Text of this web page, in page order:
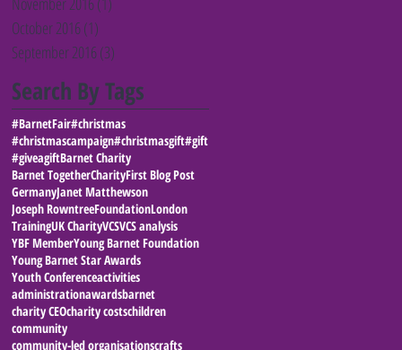
October 2016 (1)
September 2016 (3)
Search By Tags
#BarnetFair#christmas
#christmascampaign#christmasgift#gift
#giveagiftBarnet Charity
Barnet TogetherCharityFirst Blog Post
GermanyJanet Matthewson
Joseph RowntreeFoundationLondon
TrainingUK CharityVCSVCS analysis
YBF MemberYoung Barnet Foundation
Young Barnet Star Awards
Youth Conferenceactivities
administrationawardsbarnet
charity CEOcharity costschildren
community
community-led organisationscrafts